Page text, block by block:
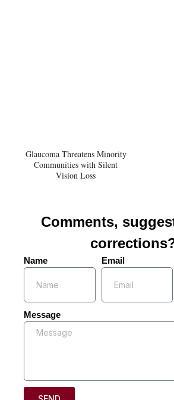
Glaucoma Threatens Minority
Communities with Silent
Vision Loss
Comments,
Name Email
Message